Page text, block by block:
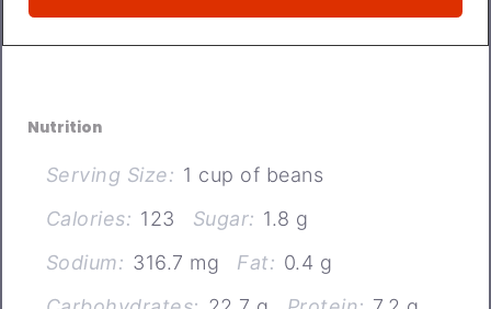
Nutrition
Serving Size: 1 cup of beans
Calories: 123 Sugar: 1.8 g
Sodium: 316.7 mg Fat: 0.4 g